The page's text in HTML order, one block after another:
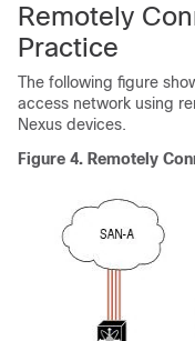
Remotely
Practice
The following figure
access network using
Nexus devices.
Figure 4. Remotely